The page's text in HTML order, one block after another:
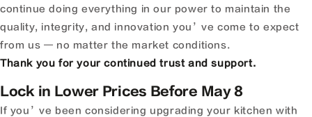
continue doing everything in our power to maintain the
quality, integrity, and innovation you’ve come to expect
from us — no matter the market conditions.
Thank you for your continued trust and support.
Lock in Lower Prices Before May 8
If you’ve been considering upgrading your kitchen with